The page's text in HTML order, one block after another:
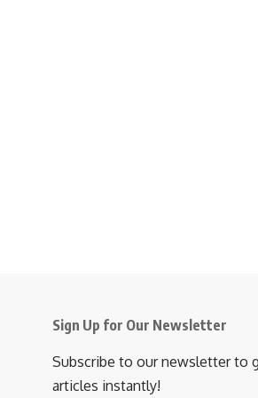
Sign Up for Our Newsletter
Subscribe to our newsletter to
articles instantly!